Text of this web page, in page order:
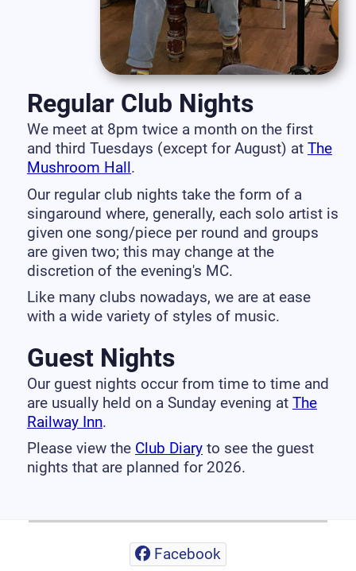
Regular Club Nights
We meet at 8pm twice a month on the first
and third Tuesdays (except for August) at The
Mushroom Hall.
Our regular club nights take the form of a
singaround where, generally, each solo artist is
given one song/piece per round and groups
are given two; this may change at the
discretion of the evening's MC.
Like many clubs nowadays, we are at ease
with a wide variety of styles of music.
Guest Nights
Our guest nights occur from time to time and
are usually held on a Sunday evening at The
Railway Inn.
Please view the Club Diary to see the guest
nights that are planned for 2026.
Facebook